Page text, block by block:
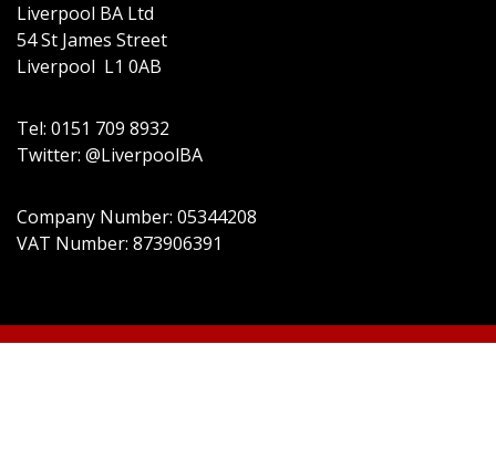
Liverpool BA Ltd
54 St James Street
Liverpool L1 0AB
Tel: 0151 709 8932
Twitter: @LiverpoolBA
Company Number: 05344208
VAT Number: 873906391